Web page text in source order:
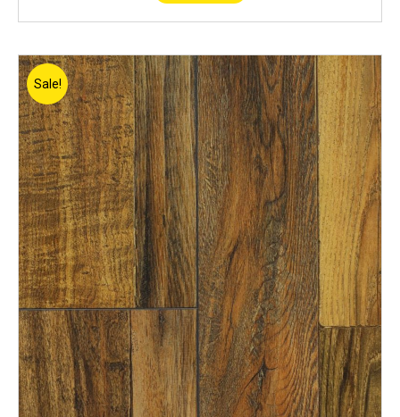
Sale!